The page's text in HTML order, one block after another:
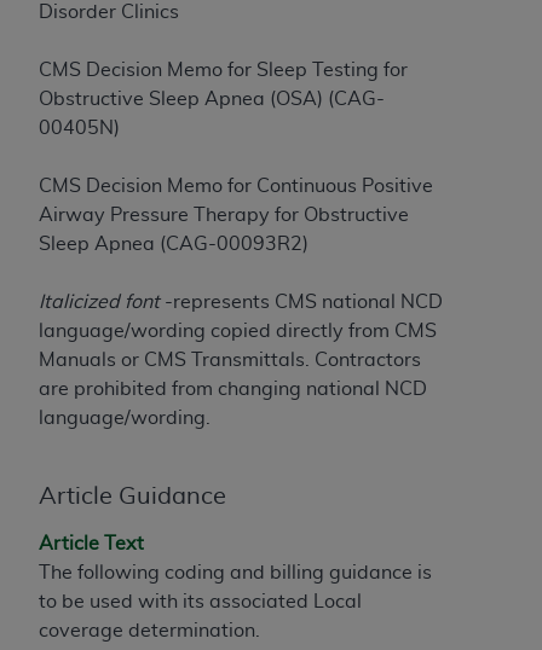
Disorder Clinics
CMS Decision Memo for Sleep Testing for
Obstructive Sleep Apnea (OSA) (CAG-
00405N)
CMS Decision Memo for Continuous Positive
Airway Pressure Therapy for Obstructive
Sleep Apnea (CAG-00093R2)
Italicized font-represents CMS national NCD
language/wording copied directly from CMS
Manuals or CMS Transmittals. Contractors
are prohibited from changing national NCD
language/wording.
Article Guidance
Article Text
The following coding and billing guidance is
to be used with its associated Local
coverage determination.
labeled “accept”.
License For Use of Current
Dental Terminology (CDT
These materials contain Current Dental
Terminology (CDT
), Copyright©
is a trademark of the
ADA .
The license granted herein is expressly conditioned
upon your acceptance of all terms and conditions
contained in this Agreement. By clicking below in
the button labeled “I ACCEPT” you hereby
agree to all terms and conditions set forth in this
conditions set forth herein, click below on the button
labeled “I DO NOT ACCEPT” and exit from this
screen.